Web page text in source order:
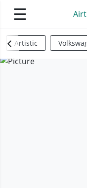
☰
Artistic